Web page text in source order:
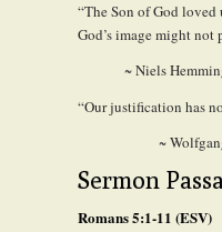
“The Son of God loved
God’s image might not
~ Niels
“Our justification has
~
Sermon
Romans 5:1-11 (ESV)